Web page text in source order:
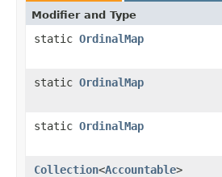
Modifier and Type
static OrdinalMap
static OrdinalMap
static OrdinalMap
Collection<Accountable>